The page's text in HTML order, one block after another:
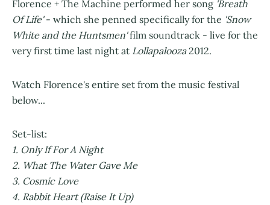
Florence + The Machine performed her song 'Breath
Of Life'- which she penned specifically for the 'Snow
White and the Huntsmen'film soundtrack - live for the
very first time last night at Lollapalooza2012.
Watch Florence's entire set from the music festival
below...
Set-list:
1. Only If For A Night
2. What The Water Gave Me
3. Cosmic Love
4. Rabbit Heart (Raise It Up)